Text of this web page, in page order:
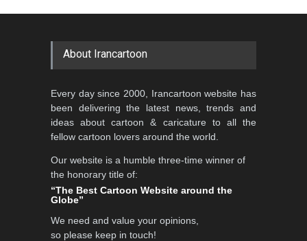
About Irancartoon
Every day since 2000, Irancartoon website has
been delivering the latest news, trends and
ideas about cartoon & caricature to all the
fellow cartoon lovers around the world.
Our website is a humble three-time winner of
the honorary title of:
“The Best Cartoon Website around the
Globe”
We need and value your opinions,
so please keep in touch!